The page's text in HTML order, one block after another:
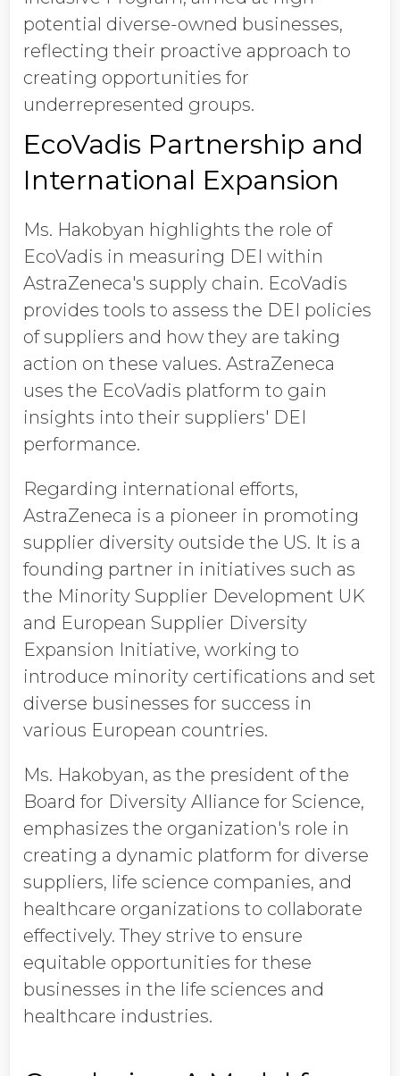
potential diverse-owned businesses,
reflecting their proactive approach to
creating opportunities for
underrepresented groups.
EcoVadis Partnership and
International Expansion
Ms. Hakobyan highlights the role of
EcoVadis in measuring DEI within
AstraZeneca's supply chain. EcoVadis
provides tools to assess the DEI policies
of suppliers and how they are taking
action on these values. AstraZeneca
uses the EcoVadis platform to gain
insights into their suppliers' DEI
performance.
Regarding international efforts,
AstraZeneca is a pioneer in promoting
supplier diversity outside the US. It is a
founding partner in initiatives such as
the Minority Supplier Development UK
and European Supplier Diversity
Expansion Initiative, working to
introduce minority certifications and set
diverse businesses for success in
various European countries.
Ms. Hakobyan, as the president of the
Board for Diversity Alliance for Science,
emphasizes the organization's role in
creating a dynamic platform for diverse
suppliers, life science companies, and
healthcare organizations to collaborate
effectively. They strive to ensure
equitable opportunities for these
businesses in the life sciences and
healthcare industries.